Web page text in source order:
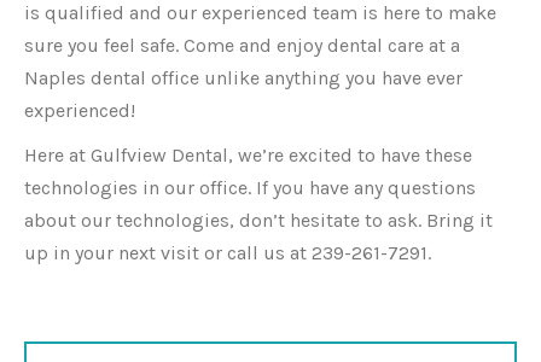
is qualified and our experienced team is here to make
sure you feel safe. Come and enjoy dental care at a
Naples dental office unlike anything you have ever
experienced!
Here at Gulfview Dental, we’re excited to have these
technologies in our office. If you have any questions
about our technologies, don’t hesitate to ask. Bring it
up in your next visit or call us at 239-261-7291.